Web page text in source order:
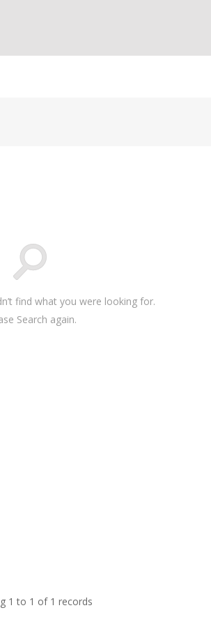
find what you were looking for.
Search again.
1 to 1 of 1 records